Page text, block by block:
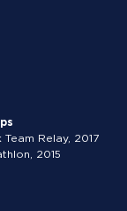
Relay, 2017
2015